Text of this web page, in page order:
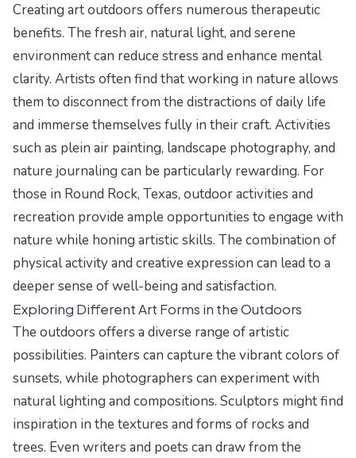
Creating art outdoors offers numerous therapeutic
benefits. The fresh air, natural light, and serene
environment can reduce stress and enhance mental
clarity. Artists often find that working in nature allows
them to disconnect from the distractions of daily life
and immerse themselves fully in their craft. Activities
such as plein air painting, landscape photography, and
nature journaling can be particularly rewarding. For
those in Round Rock, Texas, outdoor activities and
recreation provide ample opportunities to engage with
nature while honing artistic skills. The combination of
physical activity and creative expression can lead to a
deeper sense of well-being and satisfaction.
Exploring Different Art Forms in the Outdoors
The outdoors offers a diverse range of artistic
possibilities. Painters can capture the vibrant colors of
sunsets, while photographers can experiment with
natural lighting and compositions. Sculptors might find
inspiration in the textures and forms of rocks and
trees. Even writers and poets can draw from the